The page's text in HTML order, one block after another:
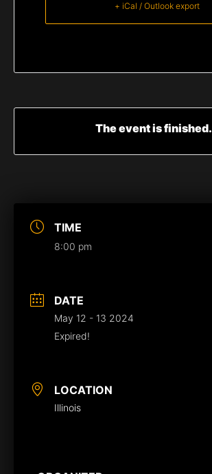
TIME
8:00 pm
DATE
May 12 - 13 2024
Expired!
LOCATION
Illinois
+ iCal / Outlook export
The event is finished.